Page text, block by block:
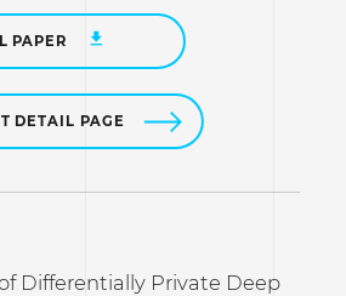
PAPER
DETAIL PAGE
Differentially Private Deep